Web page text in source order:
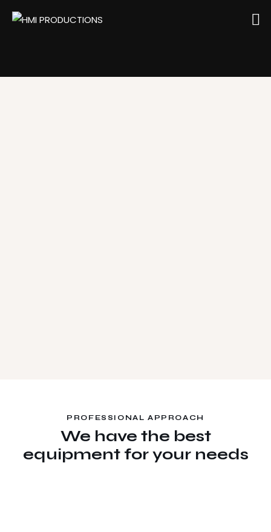
PROFESSIONAL APPROACH
We have the best
equipment for your needs